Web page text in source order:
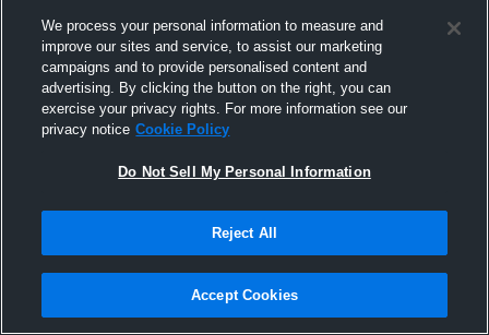
May 21st, 2017
We process your personal information to measure and
improve our sites and service, to assist our marketing
campaigns and to provide personalised content and
advertising. By clicking the button on the right, you can
exercise your privacy rights. For more information see our
privacy notice Cookie Policy
Do Not Sell My Personal Information
Reject All
Accept Cookies